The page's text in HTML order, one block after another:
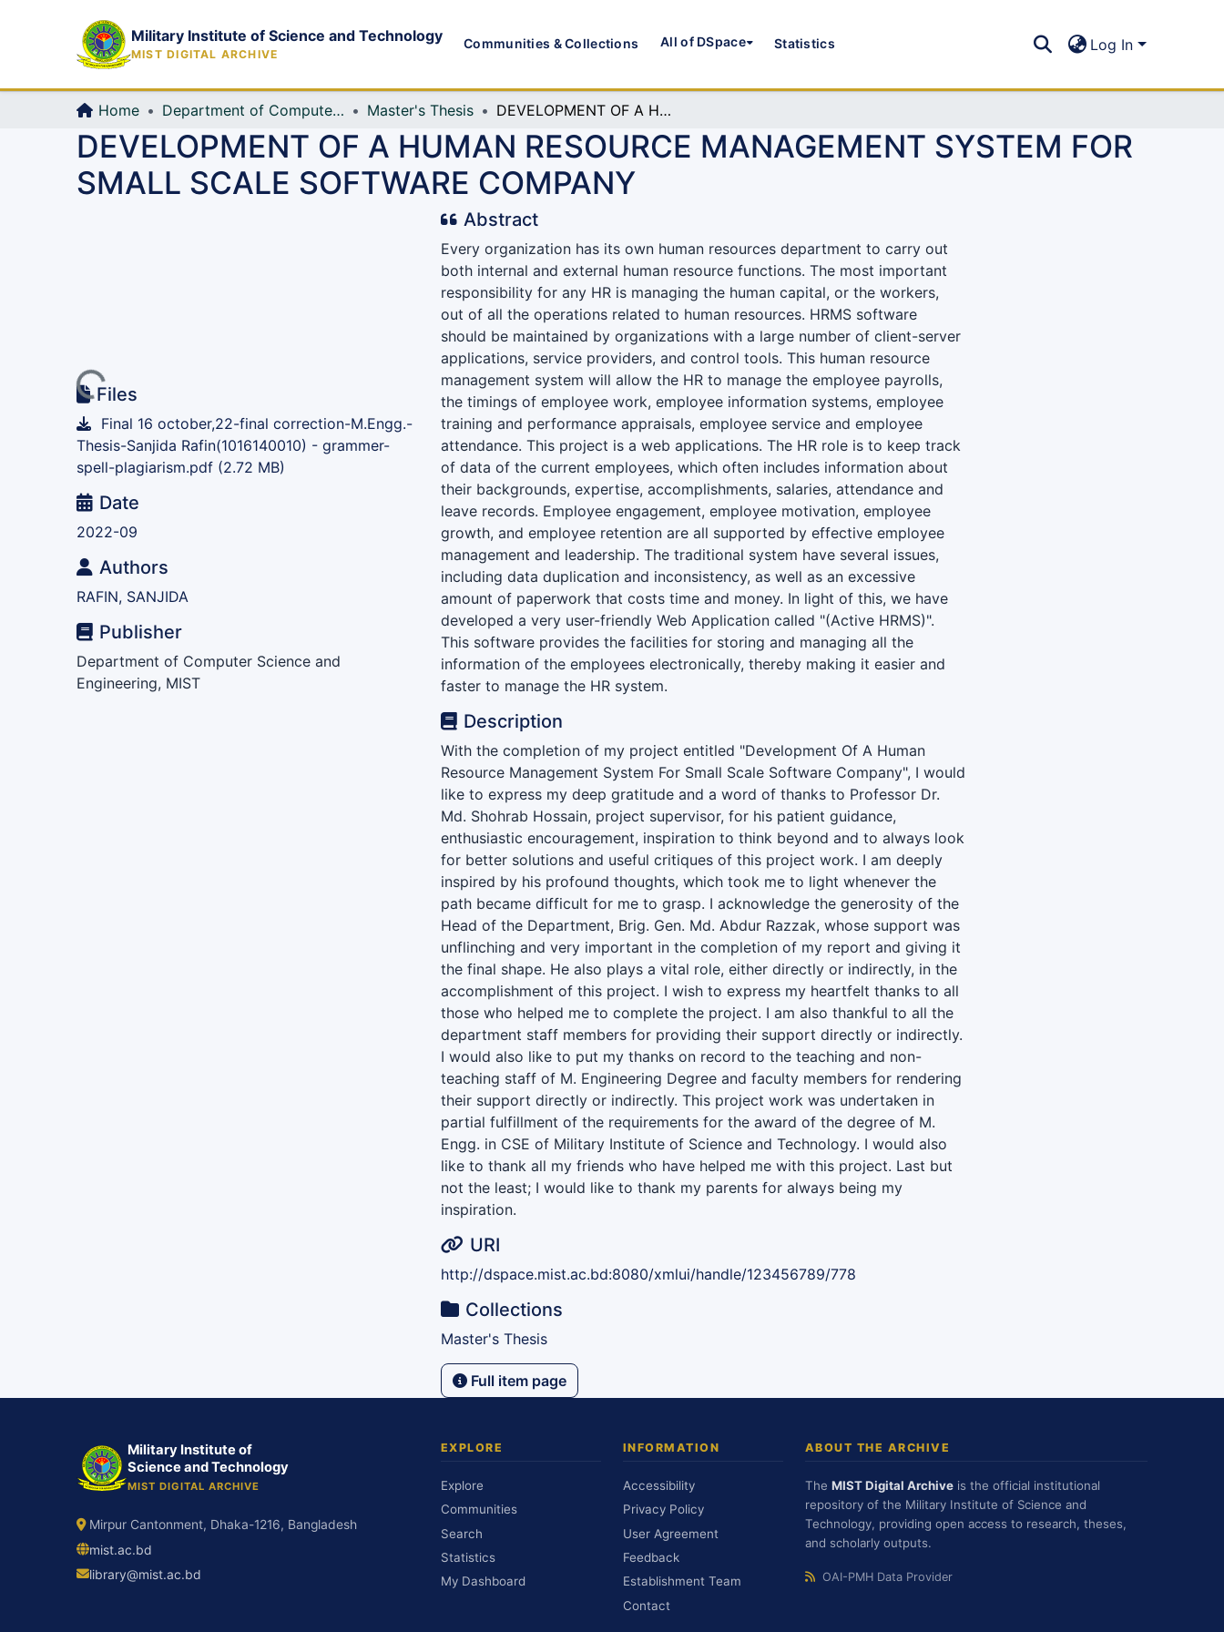
Military Institute of Science and Technology
MIST DIGITAL ARCHIVE
Communities & Collections All of DSpace Statistics Log In
Home Department of Computer Science and Engineering (CSE) Master's Thesis DEVELOPMENT OF A HUMAN RESOURCE MANAGEMENT SYSTEM FOR SMALL SCALE SOFTWARE COMPANY
DEVELOPMENT OF A HUMAN RESOURCE MANAGEMENT SYSTEM FOR
SMALL SCALE SOFTWARE COMPANY
Loading...Files
Final 16 october,22-final correction-M.Engg.-
Thesis-Sanjida Rafin(1016140010) - grammer-
spell-plagiarism.pdf (2.72 MB)
Date
2022-09
Authors
RAFIN, SANJIDA
Publisher
Department of Computer Science and
Engineering, MIST
Abstract
Every organization has its own human resources department to carry out
both internal and external human resource functions. The most important
responsibility for any HR is managing the human capital, or the workers,
out of all the operations related to human resources. HRMS software
should be maintained by organizations with a large number of client-server
applications, service providers, and control tools. This human resource
management system will allow the HR to manage the employee payrolls,
the timings of employee work, employee information systems, employee
training and performance appraisals, employee service and employee
attendance. This project is a web applications. The HR role is to keep track
of data of the current employees, which often includes information about
their backgrounds, expertise, accomplishments, salaries, attendance and
leave records. Employee engagement, employee motivation, employee
growth, and employee retention are all supported by effective employee
management and leadership. The traditional system have several issues,
including data duplication and inconsistency, as well as an excessive
amount of paperwork that costs time and money. In light of this, we have
developed a very user-friendly Web Application called "(Active HRMS)".
This software provides the facilities for storing and managing all the
information of the employees electronically, thereby making it easier and
faster to manage the HR system.
Description
With the completion of my project entitled "Development Of A Human
Resource Management System For Small Scale Software Company", I would
like to express my deep gratitude and a word of thanks to Professor Dr.
Md. Shohrab Hossain, project supervisor, for his patient guidance,
enthusiastic encouragement, inspiration to think beyond and to always look
for better solutions and useful critiques of this project work. I am deeply
inspired by his profound thoughts, which took me to light whenever the
path became difficult for me to grasp. I acknowledge the generosity of the
Head of the Department, Brig. Gen. Md. Abdur Razzak, whose support was
unflinching and very important in the completion of my report and giving it
the final shape. He also plays a vital role, either directly or indirectly, in the
accomplishment of this project. I wish to express my heartfelt thanks to all
those who helped me to complete the project. I am also thankful to all the
department staff members for providing their support directly or indirectly.
I would also like to put my thanks on record to the teaching and non-
teaching staff of M. Engineering Degree and faculty members for rendering
their support directly or indirectly. This project work was undertaken in
partial fulfillment of the requirements for the award of the degree of M.
Engg. in CSE of Military Institute of Science and Technology. I would also
like to thank all my friends who have helped me with this project. Last but
not the least; I would like to thank my parents for always being my
inspiration.
URI
http://dspace.mist.ac.bd:8080/xmlui/handle/123456789/778
Collections
Master's Thesis
Full item page
Military Institute of
Science and Technology
MIST DIGITAL ARCHIVE
Mirpur Cantonment, Dhaka-1216, Bangladesh
mist.ac.bd
library@mist.ac.bd
EXPLORE
Explore
Communities
Search
Statistics
My Dashboard
INFORMATION
Accessibility
Privacy Policy
User Agreement
Feedback
Establishment Team
Contact
ABOUT THE ARCHIVE
The MIST Digital Archive is the official institutional
repository of the Military Institute of Science and
Technology, providing open access to research, theses,
and scholarly outputs.
OAI-PMH Data Provider